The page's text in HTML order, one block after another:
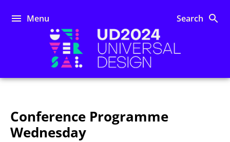
UD2024
Menu Search
Conference Programme
Wednesday